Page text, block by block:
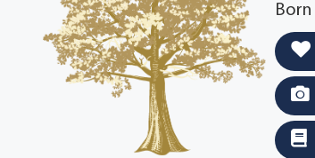
Born